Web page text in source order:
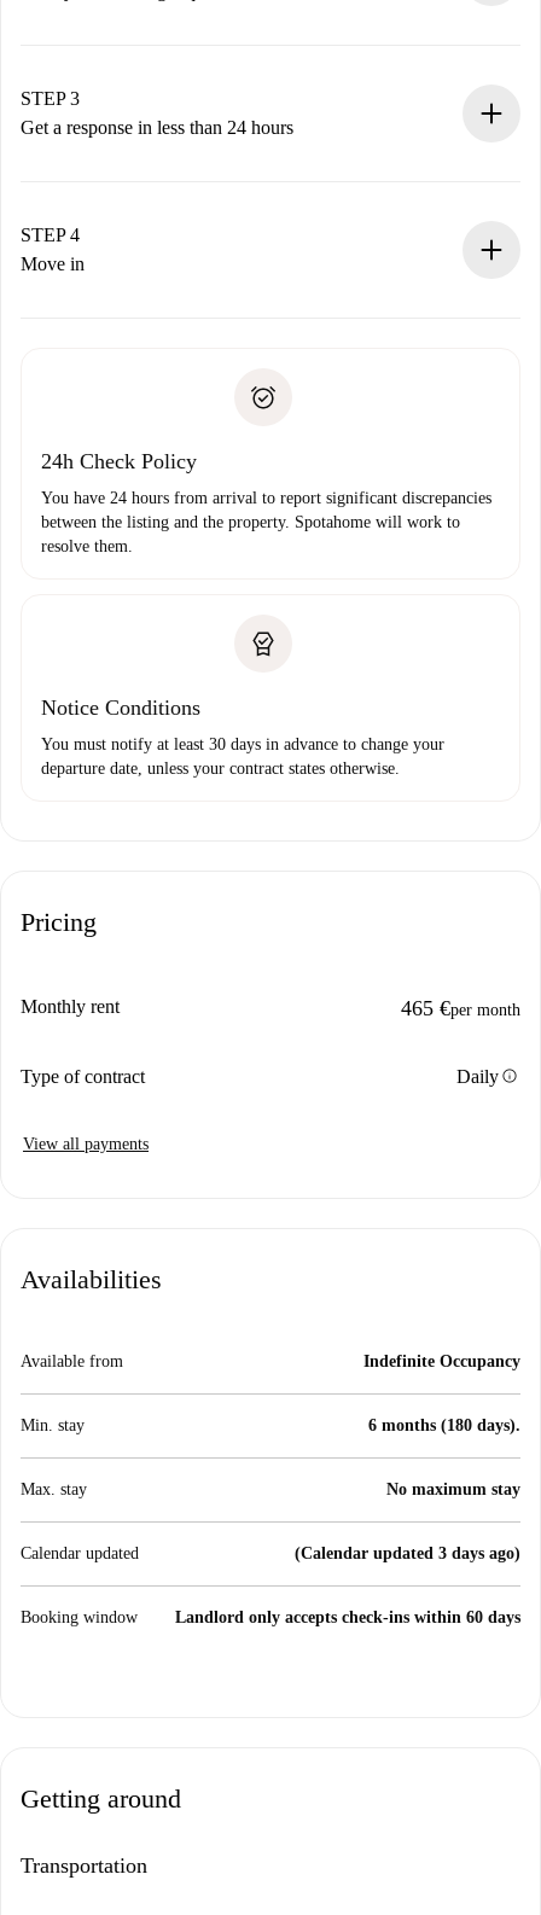
Remember that we won’t charge you until the landlord
accepts.
STEP 3
Get a response in less than 24 hours
landlord.
If rejected: we won’t charge you and we’ll offer
Payment direct debit
STEP 4
Move in
24h Check Policy
You have 24 hours from arrival to report significant discrepancies
between the listing and the property. Spotahome will work to
resolve them.
Notice Conditions
You must notify at least 30 days in advance to change your
departure date, unless your contract states otherwise.
Pricing
Monthly rent 465 €per month
Type of contract Dailyinfo
View all payments
Availabilities
Available from Indefinite Occupancy
Min. stay 6 months (180 days).
Max. stay No maximum stay
Calendar updated (Calendar updated 3 days ago)
Booking window Landlord only accepts check-ins within 60 days
Getting around
Transportation